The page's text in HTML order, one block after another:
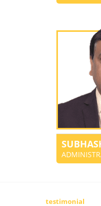
testimonial